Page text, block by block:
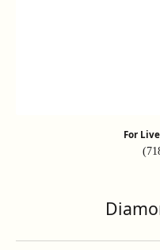
For